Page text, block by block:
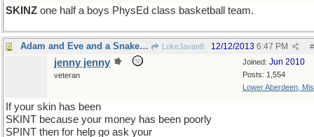
SKINZ one half a boys PhysEd class basketball team.
Adam and Eve and a Snake on a rift raft LukeJavan8 #
12/12/2013 6:47 PM
Joined: Jun 2010
Posts: 1,554
Lower Aberdeen,
jenny jenny
veteran
If your skin has been
SKINT because your money has been poorly
SPINT then for help go ask your